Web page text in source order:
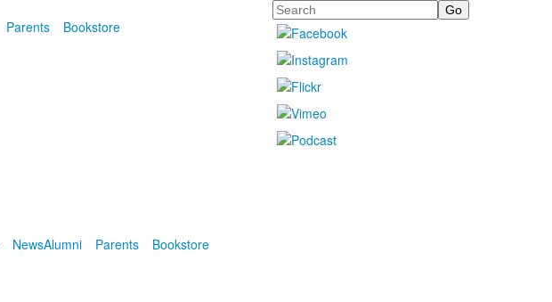
Parents Bookstore
Search
NewsAlumni Parents Bookstore